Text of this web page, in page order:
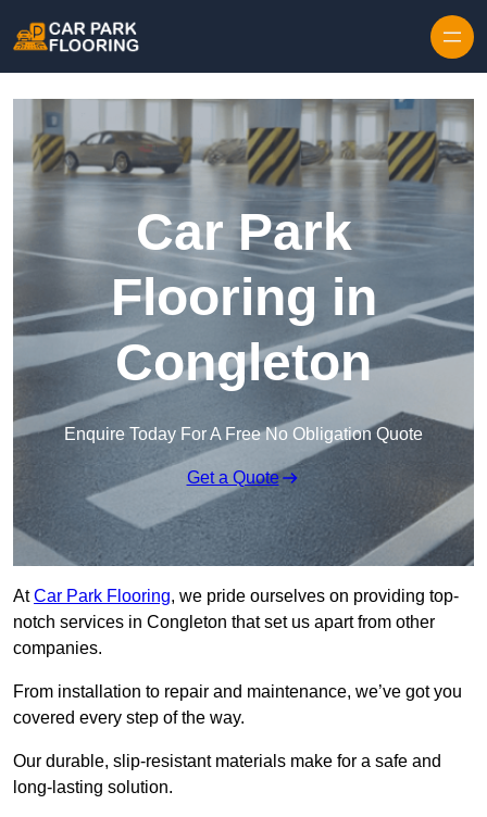
Car Park
Flooring in
Congleton
Enquire Today For A Free No Obligation Quote
Get a Quote
AtCar Park Flooring, we pride ourselves on providing top-
notch services in Congleton that set us apart from other
companies.
From installation to repair and maintenance, we’ve got you
covered every step of the way.
Our durable, slip-resistant materials make for a safe and
long-lasting solution.